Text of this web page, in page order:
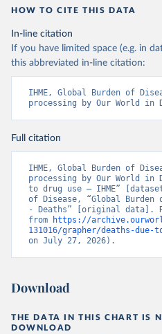
HOW TO CITE THIS DATA
In-line citation
If you have limited space (e.g. in
this abbreviated in-line citation:
IHME, Global Burden of
processing by Our World in
Full citation
IHME, Global Burden of
processing by Our World in
to drug use – IHME”
of Disease, “Global
- Deaths” [original data].
from
https://
131016/grapher/deaths-due-
on July 27, 2026).
Download
THE DATA IN THIS CHART IS
DOWNLOAD